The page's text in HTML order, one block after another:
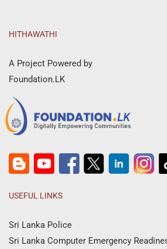
HITHAWATHI
A Project Powered by
Foundation.LK
USEFUL LINKS
Sri Lanka Police
Sri Lanka Computer Emergency